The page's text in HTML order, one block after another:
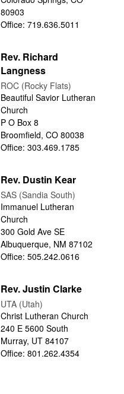
80903
Office: 719.636.5011
Rev. Richard
Langness
ROC (Rocky Flats)
Beautiful Savior Lutheran
Church
P O Box 8
Broomfield, CO 80038
Office: 303.469.1785
Rev. Dustin Kear
SAS (Sandia South)
Immanuel Lutheran
Church
300 Gold Ave SE
Albuquerque, NM 87102
Office: 505.242.0616
Rev. Justin Clarke
UTA (Utah)
Christ Lutheran Church
240 E 5600 South
Murray, UT 84107
Office: 801.262.4354